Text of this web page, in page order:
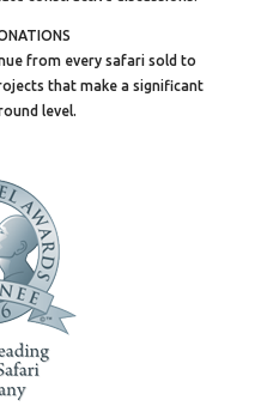
from every safari sold to
that make a significant
level.